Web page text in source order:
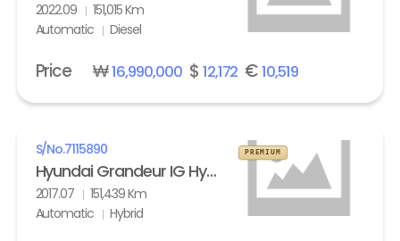
2022.09
151,015 Km
Automatic
Diesel
Price ₩16,990,000$ 12,172 €10,519
S/No.7115890
Hyundai Grandeur IG Hybrid 2.4 HEV Exclusive Special
2017.07
151,439 Km
Automatic
Hybrid
PREMIUM